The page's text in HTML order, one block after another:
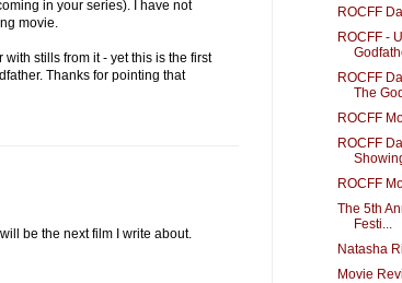
in your series). I have not
movie.
stills from it - yet this is the first
Thanks for pointing that
will be the next film I write about.
ROCFF
ROCFF -
ROCFF
The
ROCFF
ROCFF
ROCFF
The 5th
Festi...
Natasha
Movie